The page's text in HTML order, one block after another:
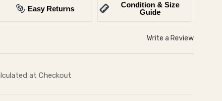
Easy Returns
Condition & Size
Guide
Write a Review
at Checkout